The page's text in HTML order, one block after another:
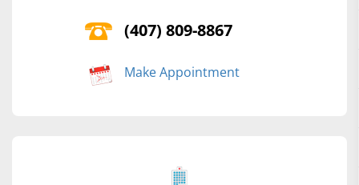
(407) 809-8867
Make Appointment